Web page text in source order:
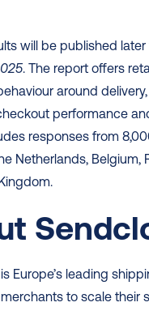
will be published
. The report offers
around
performance
responses from
Netherlands, Belgium,
Europe’s leading
to scale their